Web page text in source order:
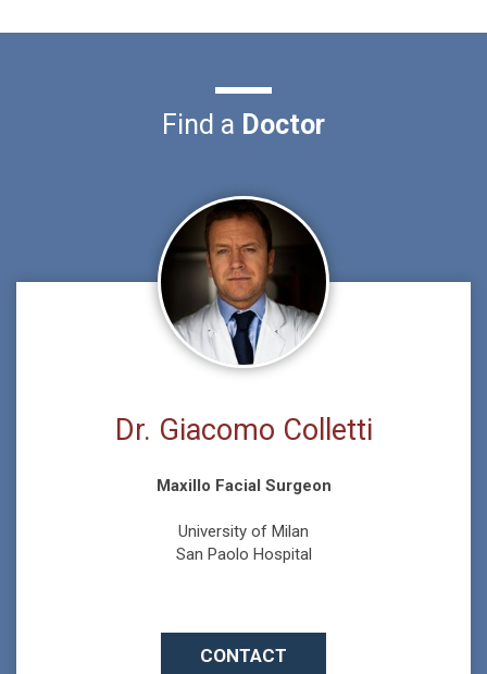
Find a Doctor
Dr. Giacomo Colletti
Maxillo Facial Surgeon
University of Milan
San Paolo Hospital
CONTACT